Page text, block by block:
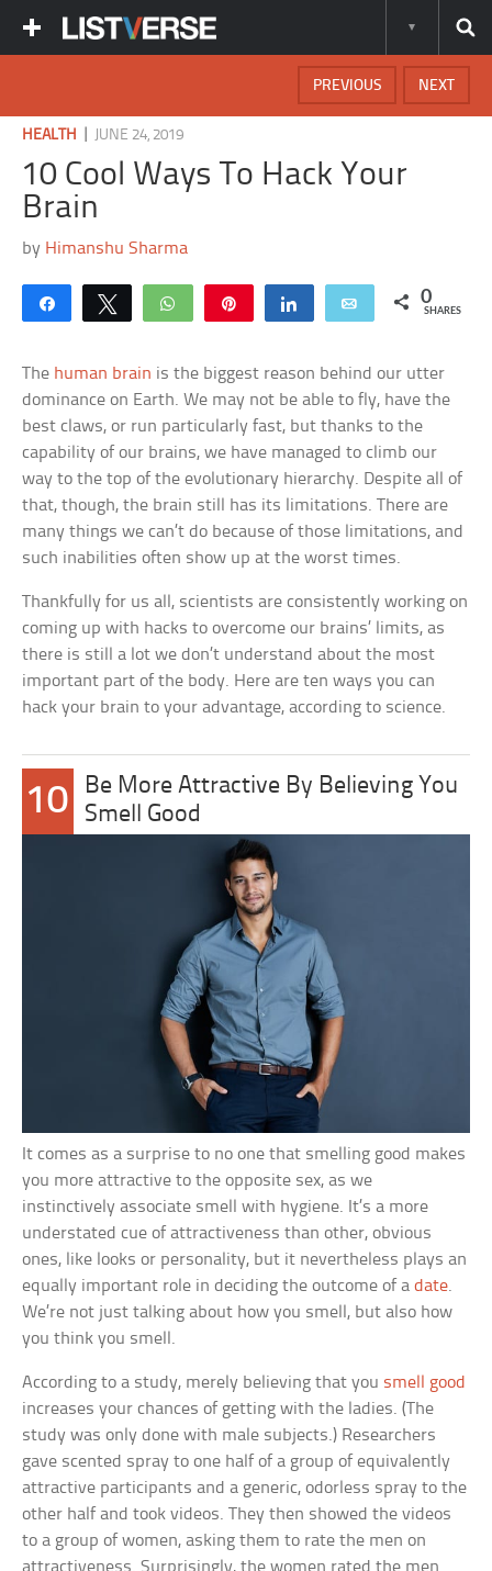
NEXT
PREVIOUS
HEALTH JUNE 24, 2019
10 Cool Ways To Hack Your
Brain
by Himanshu Sharma
Share Tweet WhatsApp Share Email 0
SHARES
The human brain is the biggest reason behind our utter
dominance on Earth. We may not be able to fly, have the
best claws, or run particularly fast, but thanks to the
capability of our brains, we have managed to climb our
way to the top of the evolutionary hierarchy. Despite all of
that, though, the brain still has its limitations. There are
many things we can’t do because of those limitations, and
such inabilities often show up at the worst times.
Thankfully for us all, scientists are consistently working on
coming up with hacks to overcome our brains’ limits, as
there is still a lot we don’t understand about the most
important part of the body. Here are ten ways you can
hack your brain to your advantage, according to science.
10
Be More Attractive By Believing You
Smell Good
It comes as a surprise to no one that smelling good makes
you more attractive to the opposite sex, as we
instinctively associate smell with hygiene. It’s a more
understated cue of attractiveness than other, obvious
ones, like looks or personality, but it nevertheless plays an
equally important role in deciding the outcome of adate.
We’re not just talking about how you smell, but also how
you think you smell.
According to a study, merely believing that you smell good
increases your chances of getting with the ladies. (The
study was only done with male subjects.) Researchers
gave scented spray to one half of a group of equivalently
attractive participants and a generic, odorless spray to the
other half and took videos. They then showed the videos
to a group of women, asking them to rate the men on